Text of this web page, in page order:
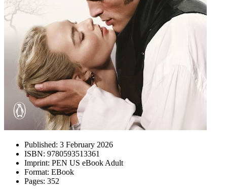
Published: 3 February 2026
ISBN: 9780593513361
Imprint: PEN US eBook Adult
Format: EBook
Pages: 352